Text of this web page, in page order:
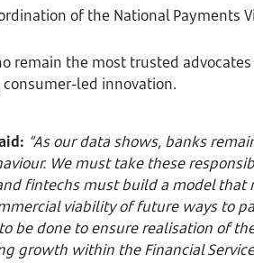
of the National Payments
remain the most trusted
led innovation.
“As our data shows, banks
We must take these
fintechs must build a model that
viability of future ways to
be done to ensure realisation of
growth within the Financial